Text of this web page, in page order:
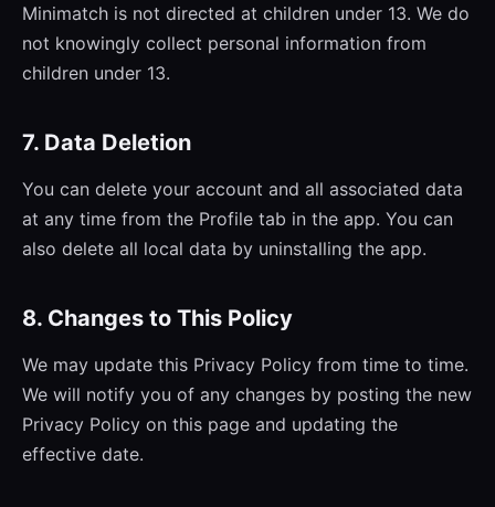
Minimatch is not directed at children under 13. We do
not knowingly collect personal information from
children under 13.
7. Data Deletion
You can delete your account and all associated data
at any time from the Profile tab in the app. You can
also delete all local data by uninstalling the app.
8. Changes to This Policy
We may update this Privacy Policy from time to time.
We will notify you of any changes by posting the new
Privacy Policy on this page and updating the
effective date.